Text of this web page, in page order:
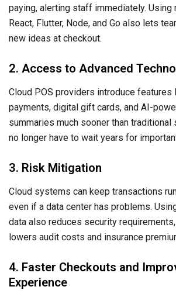
paying, alerting staff immediately. Using
React, Flutter, Node, and Go also lets
new ideas at checkout.
2. Access to Advanced
Cloud POS providers introduce
payments, digital gift cards, and AI-
summaries much sooner than
no longer have to wait years for
3. Risk Mitigation
Cloud systems can keep transactions
even if a data center has problems.
data also reduces security
lowers audit costs and insurance
4. Faster Checkouts and
Experience